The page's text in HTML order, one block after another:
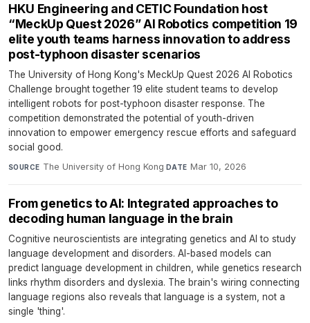
HKU Engineering and CETIC Foundation host
“MeckUp Quest 2026” AI Robotics competition 19
elite youth teams harness innovation to address
post-typhoon disaster scenarios
The University of Hong Kong's MeckUp Quest 2026 AI Robotics
Challenge brought together 19 elite student teams to develop
intelligent robots for post-typhoon disaster response. The
competition demonstrated the potential of youth-driven
innovation to empower emergency rescue efforts and safeguard
social good.
SOURCE The University of Hong Kong·DATE Mar 10, 2026
From genetics to AI: Integrated approaches to
decoding human language in the brain
Cognitive neuroscientists are integrating genetics and AI to study
language development and disorders. AI-based models can
predict language development in children, while genetics research
links rhythm disorders and dyslexia. The brain's wiring connecting
language regions also reveals that language is a system, not a
single 'thing'.